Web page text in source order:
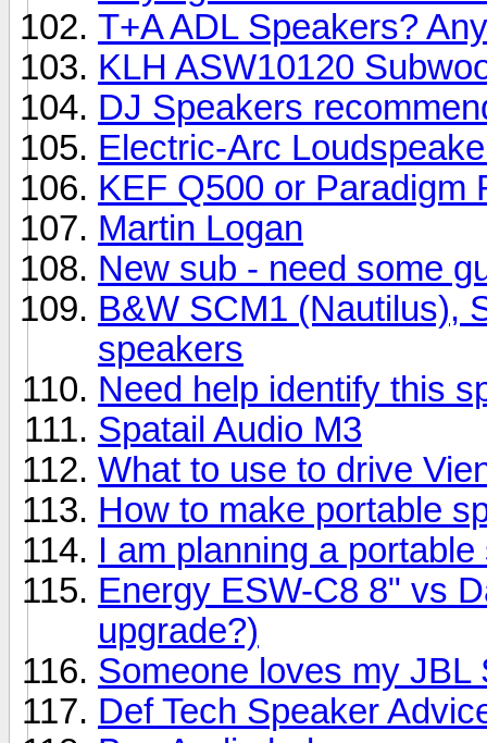
T+A ADL Speakers?
KLH ASW10120
DJ Speakers
Electric-Arc
KEF Q500 or Paradigm
Martin Logan
New sub - need some
B&W SCM1 (Nautilus),
speakers
Need help identify this
Spatail Audio M3
What to use to drive
How to make portable
I am planning a
Energy ESW-C8 8" vs
upgrade?)
Someone loves my
Def Tech Speaker